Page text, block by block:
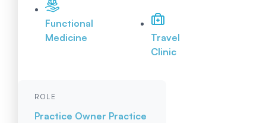
Functional
Medicine
Travel
Clinic
ROLE
Practice Owner Practice